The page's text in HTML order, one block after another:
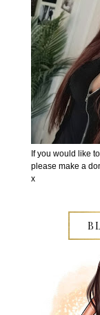
If you would like
please make a
x